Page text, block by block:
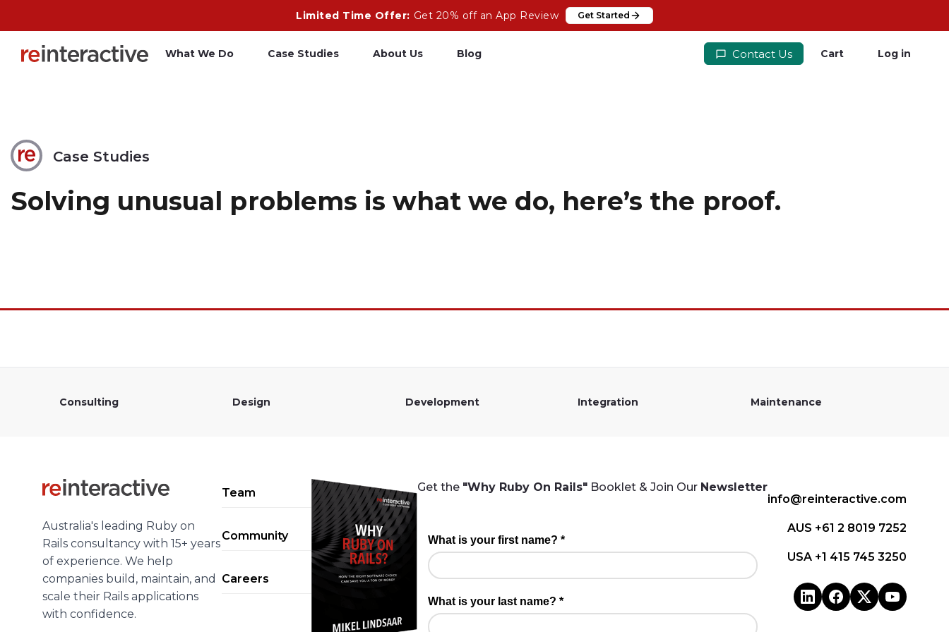
Limited Time Offer: Get 20% off an App Review Get Started
What We Do
Rails Upgrades Ruby on Rails
Case Studies About Us Blog Contact Us Cart Log in
Case Studies
Solving unusual problems is what we do, here’s the proof.
Consulting Design Development Integration Maintenance
Australia's leading Ruby on
Rails consultancy with 15+ years
of experience. We help
companies build, maintain, and
scale their Rails applications
with confidence.
Team
Community
Careers
Get the "Why Ruby On Rails" Booklet & Join Our Newsletter
info@reinteractive.com
AUS +61 2 8019 7252
USA +1 415 745 3250